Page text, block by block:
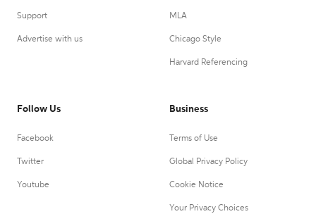
Support
Advertise with us
MLA
Chicago Style
Harvard Referencing
Follow Us
Facebook
Twitter
Youtube
Business
Terms of Use
Global Privacy Policy
Cookie Notice
Your Privacy Choices